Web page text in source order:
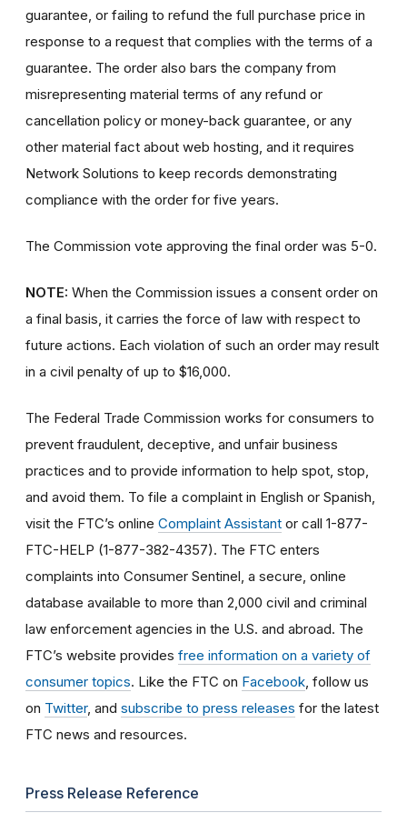
guarantee, or failing to refund the full purchase price in
response to a request that complies with the terms of a
guarantee. The order also bars the company from
misrepresenting material terms of any refund or
cancellation policy or money-back guarantee, or any
other material fact about web hosting, and it requires
Network Solutions to keep records demonstrating
compliance with the order for five years.
The Commission vote approving the final order was 5-0.
NOTE: When the Commission issues a consent order on
a final basis, it carries the force of law with respect to
future actions. Each violation of such an order may result
in a civil penalty of up to $16,000.
The Federal Trade Commission works for consumers to
prevent fraudulent, deceptive, and unfair business
practices and to provide information to help spot, stop,
and avoid them. To file a complaint in English or Spanish,
visit the FTC’s online Complaint Assistant or call 1-877-
FTC-HELP (1-877-382-4357). The FTC enters
complaints into Consumer Sentinel, a secure, online
database available to more than 2,000 civil and criminal
law enforcement agencies in the U.S. and abroad. The
FTC’s website provides free information on a variety of
consumer topics. Like the FTC on Facebook , follow us
on Twitter, and subscribe to press releases for the latest
FTC news and resources.
Press Release Reference